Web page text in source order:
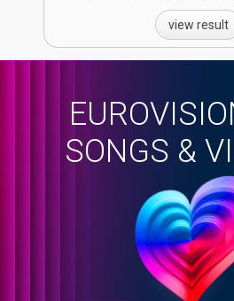
view result
SONGS &